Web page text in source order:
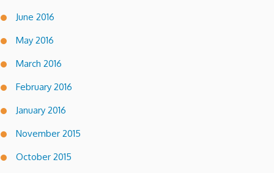
June 2016
May 2016
March 2016
February 2016
January 2016
November 2015
October 2015